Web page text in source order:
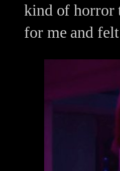
kind of horror
for me and